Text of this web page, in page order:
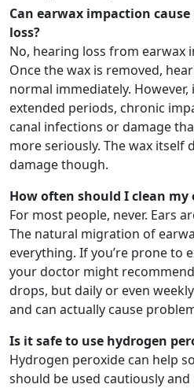
Can earwax impaction
loss?
No, hearing loss from earwax
Once the wax is removed,
normal immediately.
extended periods, chronic
canal infections or damage
more seriously. The wax itself
damage though.
How often should I clean my
For most people, never. Ears
The natural migration of
everything. If you’re prone to
your doctor might
drops, but daily or even
and can actually cause
Is it safe to use hydrogen
Hydrogen peroxide can help
should be used cautiously